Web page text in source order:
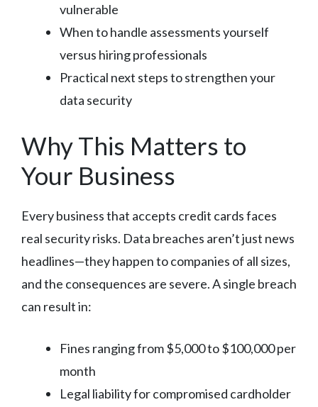
vulnerable
When to handle assessments yourself
versus hiring professionals
Practical next steps to strengthen your
data security
Why This Matters to
Your Business
Every business that accepts credit cards faces
real security risks. Data breaches aren’t just news
headlines—they happen to companies of all sizes,
and the consequences are severe. A single breach
can result in:
Fines ranging from $5,000 to $100,000 per
month
Legal liability for compromised cardholder